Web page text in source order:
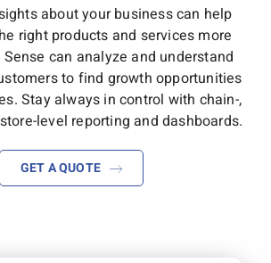
aboutyour business can help
right products and services more
can analyze and understand
to find growth opportunities
Stay always in control with chain-,
level reporting anddashboards.
GET A QUOTE